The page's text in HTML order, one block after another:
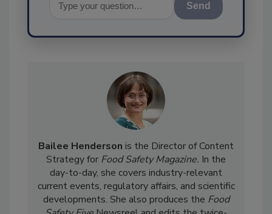
Bailee Hendersonis the Director of Content
Strategy for Food Safety Magazine.In the
day-to-day, she covers industry-relevant